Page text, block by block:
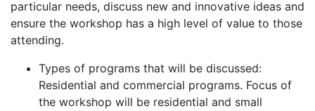
particular needs, discuss new and innovative ideas and
ensure the workshop has a high level of value to those
attending.
Types of programs that will be discussed:
Residential and commercial programs. Focus of
the workshop will be residential and small